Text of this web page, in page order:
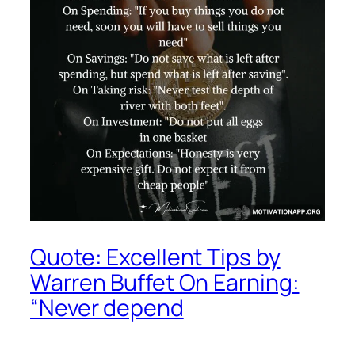
Quote: Excellent Tips by
Warren Buffet On Earning:
“Never depend